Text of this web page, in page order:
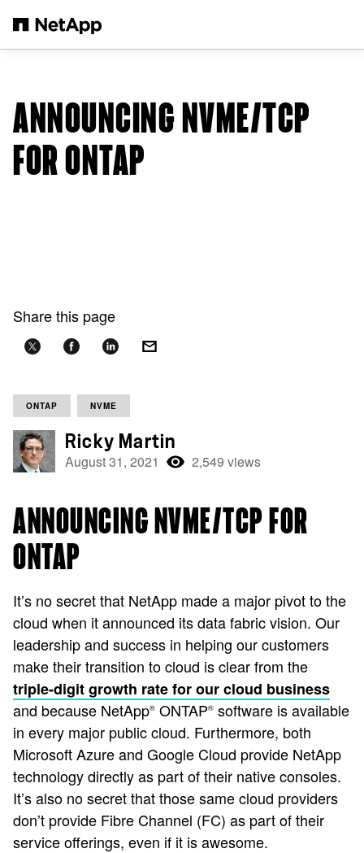
ANNOUNCING NVME/TCP
FOR ONTAP
Share this page
ONTAP NVME
Ricky Martin
August 31, 2021 2,549 views
ANNOUNCING NVME/TCP FOR
ONTAP
It’s no secret that NetApp made a major pivot to the
cloud when it announced its data fabric vision. Our
leadership and success in helping our customers
make their transition to cloud is clear from the
triple-digit growth rate for our cloud business
and because NetApp® ONTAP® software is available
in every major public cloud. Furthermore, both
Microsoft Azure and Google Cloud provide NetApp
technology directly as part of their native consoles.
It’s also no secret that those same cloud providers
don’t provide Fibre Channel (FC) as part of their
service offerings, even if it is awesome.